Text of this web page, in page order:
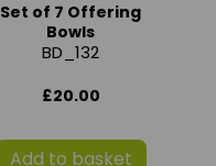
Set of 7 Offering
Bowls
BD_132
£20.00
Add to basket